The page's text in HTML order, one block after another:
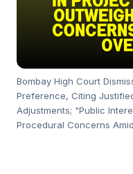
Bombay High Court
Preference, Citing
Adjustments; "Public
Procedural Concerns